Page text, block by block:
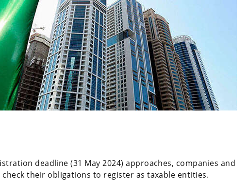
deadline (31 May 2024) approaches, companies and
their obligations to register as taxable entities.